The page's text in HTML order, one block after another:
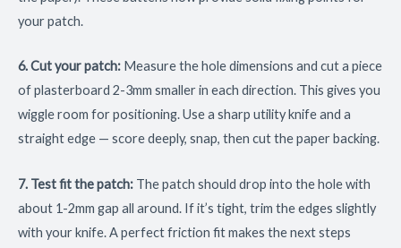
your patch.
6. Cut your patch: Measure the hole dimensions and cut a piece
of plasterboard 2-3mm smaller in each direction. This gives you
wiggle room for positioning. Use a sharp utility knife and a
straight edge — score deeply, snap, then cut the paper backing.
7. Test fit the patch: The patch should drop into the hole with
about 1-2mm gap all around. If it’s tight, trim the edges slightly
with your knife. A perfect friction fit makes the next steps